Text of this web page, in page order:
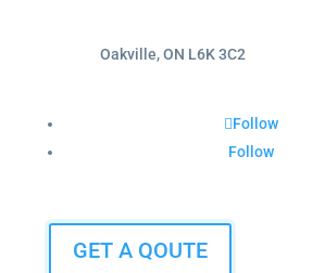
Oakville, ON L6K 3C2
Follow
Follow
GET A QOUTE